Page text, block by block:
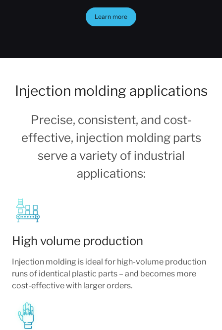
Learn more
Injection molding applications
Precise, consistent, and cost-
effective, injection molding parts
serve a variety of industrial
applications:
High volume production
Injection molding is ideal for high-volume production
runs of identical plastic parts – and becomes more
cost-effective with larger orders.